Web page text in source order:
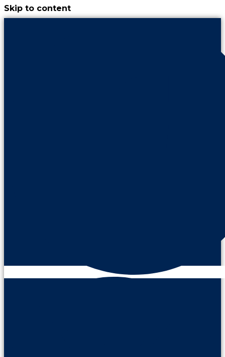
Skip to content